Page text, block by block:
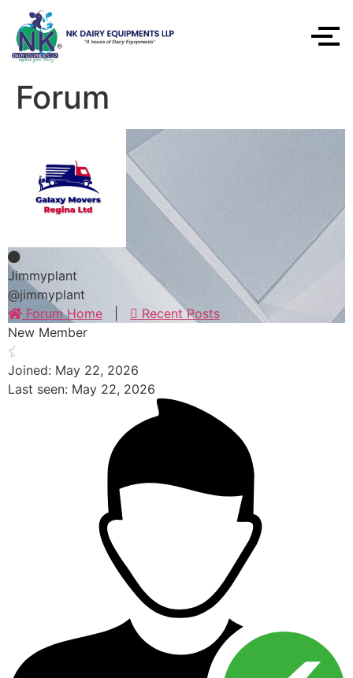
Forum
Jimmyplant
@jimmyplant
Forum Home
Recent Posts
New Member
Joined: May 22, 2026
Last seen: May 22, 2026